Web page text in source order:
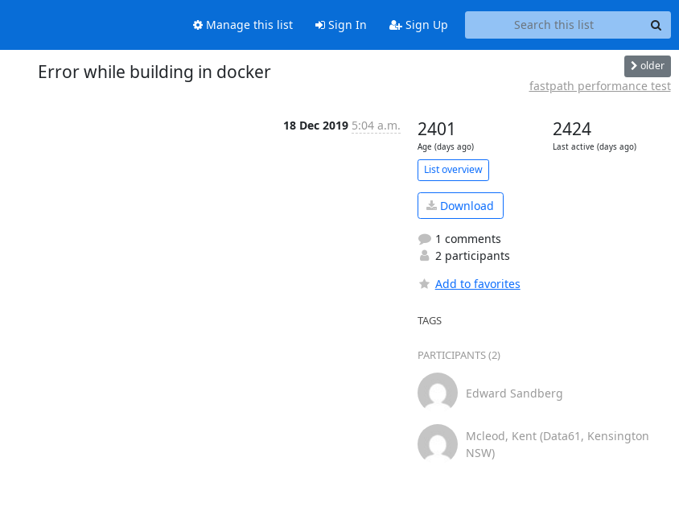
Manage this list Sign In Sign Up
Error while building in docker older
fastpath performance test
18 Dec 2019 5:04 a.m. 2401
Age (days ago)
2424
Last active (days ago)
List overview
Download
1 comments
2 participants
Add to favorites
TAGS
PARTICIPANTS (2)
Edward Sandberg
Mcleod, Kent (Data61, Kensington
NSW)